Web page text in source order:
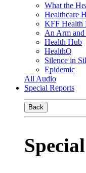
What the
Healthcare
KFF Health
An Arm and
Health Hub
HealthQ
Silence in
Epidemic
All Audio
Special Reports
Back